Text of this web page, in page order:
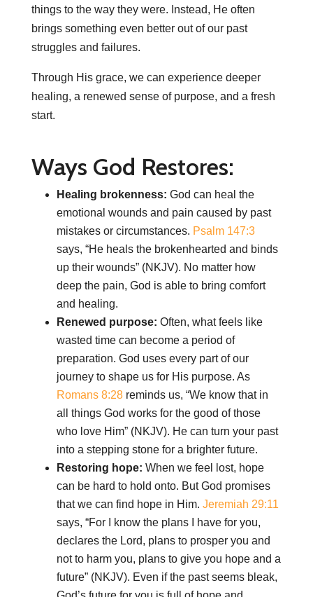
things to the way they were. Instead, He often
brings something even better out of our past
struggles and failures.
Through His grace, we can experience deeper
healing, a renewed sense of purpose, and a fresh
start.
Ways God Restores:
Healing brokenness: God can heal the
emotional wounds and pain caused by past
mistakes or circumstances. Psalm 147:3
says, “He heals the brokenhearted and binds
up their wounds” (NKJV). No matter how
deep the pain, God is able to bring comfort
and healing.
Renewed purpose: Often, what feels like
wasted time can become a period of
preparation. God uses every part of our
journey to shape us for His purpose. As
Romans 8:28reminds us, “We know that in
all things God works for the good of those
who love Him” (NKJV). He can turn your past
into a stepping stone for a brighter future.
Restoring hope: When we feel lost, hope
can be hard to hold onto. But God promises
that we can find hope in Him. Jeremiah 29:11
says, “For I know the plans I have for you,
declares the Lord, plans to prosper you and
not to harm you, plans to give you hope and a
future” (NKJV). Even if the past seems bleak,